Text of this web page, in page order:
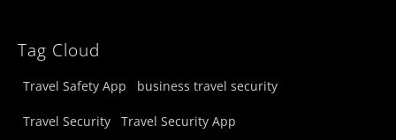
Tag Cloud
Travel Safety App business travel security
Travel Security Travel Security App